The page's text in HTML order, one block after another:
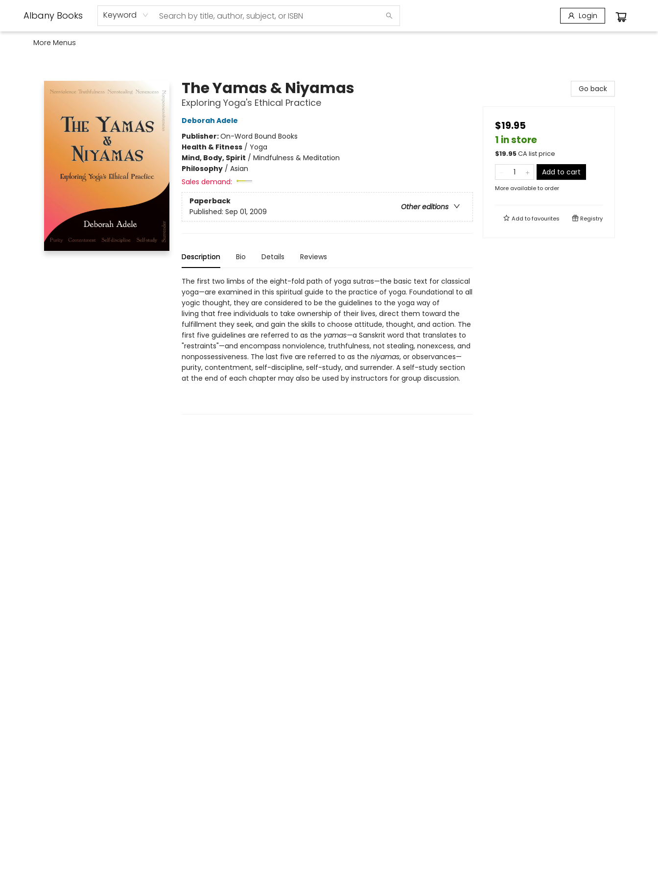
Albany Books Keyword Login
Home
Shop
Monthly Book Club
Used Books
Events
Schools
Audio Books
About Us
Gift Cards
Contact & Hours
More Menus
The Yamas & Niyamas
Exploring Yoga's Ethical Practice
Deborah Adele
Publisher:On-Word Bound Books
Health & Fitness/ Yoga
Mind, Body, Spirit / Mindfulness & Meditation
Philosophy/ Asian
Sales demand:
Paperback
Other editions
Published: Sep 01, 2009
Description Bio Details Reviews
The first two limbs of the eight-fold path of yoga sutras—the basic text for classical
yoga—are examined in this spiritual guide to the practice of yoga. Foundational to all
yogic thought, they are considered to be the guidelines to the yoga way of
living that free individuals to take ownership of their lives, direct them toward the
fulfillment they seek, and gain the skills to choose attitude, thought, and action. The
first five guidelines are referred to as the yamas—a Sanskrit word that translates to
"restraints"—and encompass nonviolence, truthfulness, not stealing, nonexcess, and
nonpossessiveness. The last five are referred to as the niyamas, or observances—
purity, contentment, self-discipline, self-study, and surrender. A self-study section
at the end of each chapter may also be used by instructors for group discussion.
Go back
$19.95
1 in store
$19.95CA list price
Add to cart
More available to order
Add tofavourites Registry